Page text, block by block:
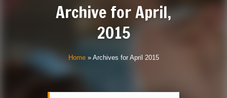
Archive forApril,
2015
Home» Archives for April 2015